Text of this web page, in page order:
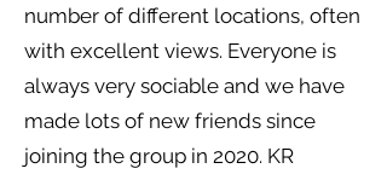
number of different locations, o ften
with excellent views. Everyone is
always very sociable and we have
made lots of new friends since
joining the group in 2020. KR